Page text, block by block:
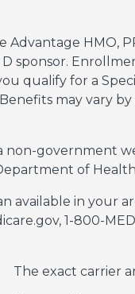
Advantage HMO,
sponsor.
qualify for a
may vary
non-government
of
available in your
1-800-
The exact carrier